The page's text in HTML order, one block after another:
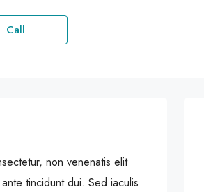
Call
non venenatis elit
tincidunt dui. Sed iaculis